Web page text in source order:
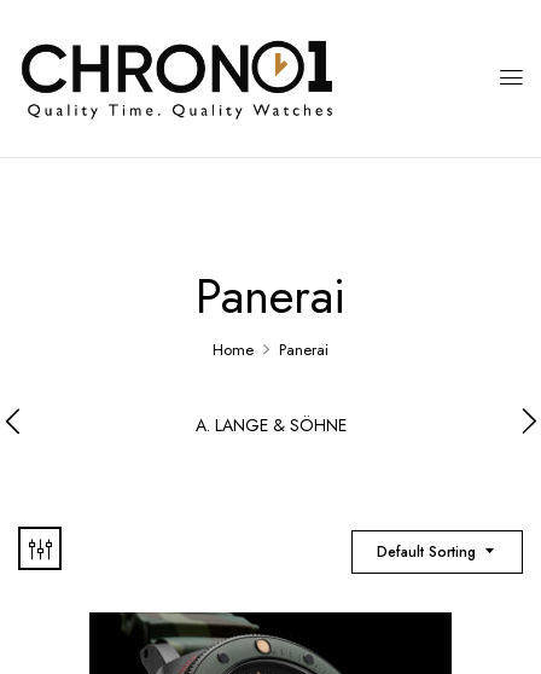
Panerai
Home Panerai
A. LANGE & SÖHNE
Default Sorting